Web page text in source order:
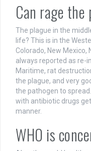
Can rage
The plague in the
life? This is in the
Colorado, New Mexico,
always reported as re-
Maritime, rat
the plague, and very
the pathogen to
with antibiotic drugs
manner.
WHO is